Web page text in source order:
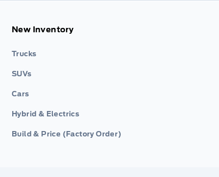
New Inventory
Trucks
SUVs
Cars
Hybrid & Electrics
Build & Price (Factory Order)